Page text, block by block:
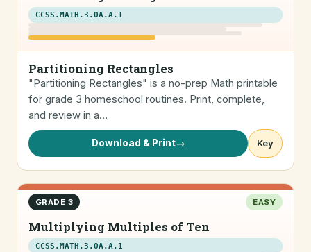
CCSS.MATH.3.OA.A.1
Partitioning Rectangles
"Partitioning Rectangles" is a no-prep Math printable
for grade 3 homeschool routines. Print, complete,
and review in a…
Download & Print→ Key
GRADE 3 EASY
Multiplying Multiples of Ten
CCSS.MATH.3.OA.A.1